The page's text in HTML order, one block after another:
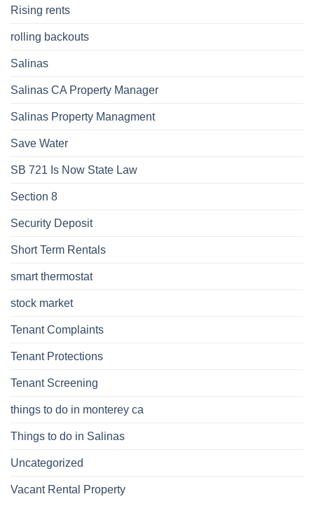
Rising rents
rolling backouts
Salinas
Salinas CA Property Manager
Salinas Property Managment
Save Water
SB 721 Is Now State Law
Section 8
Security Deposit
Short Term Rentals
smart thermostat
stock market
Tenant Complaints
Tenant Protections
Tenant Screening
things to do in monterey ca
Things to do in Salinas
Uncategorized
Vacant Rental Property